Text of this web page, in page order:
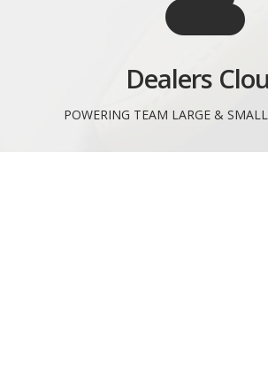
Dealers
POWERING TEAM LARGE &